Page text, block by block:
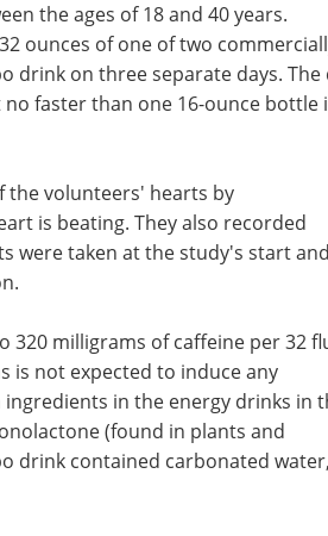
the ages of 18 and 40 years.
ounces of one of two
drink on three separate days. The
faster than one 16-ounce bottle
the volunteers' hearts by
is beating. They also recorded
were taken at the study's start
320 milligrams of caffeine per 32
is not expected to induce any
in the energy drinks in
(found in plants and
drink contained carbonated